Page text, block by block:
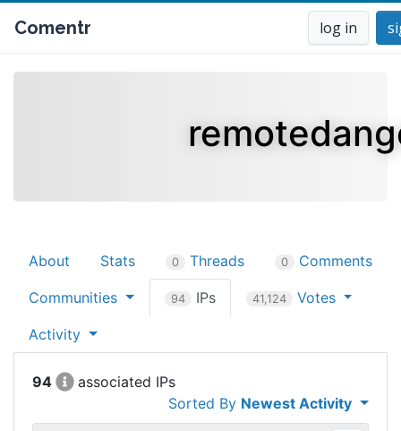
Comentr log in
About Stats 0 Threads 0 Comments
Communities 94 IPs 41,124 Votes
Activity
94
Sorted By Newest Activity